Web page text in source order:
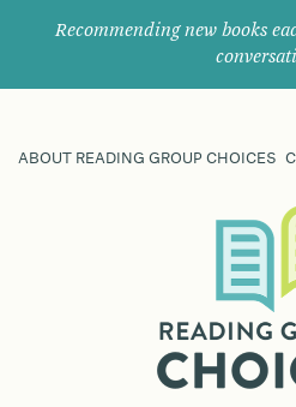
Recommending new books
ABOUT READING GROUP CHOICES
their
next
great